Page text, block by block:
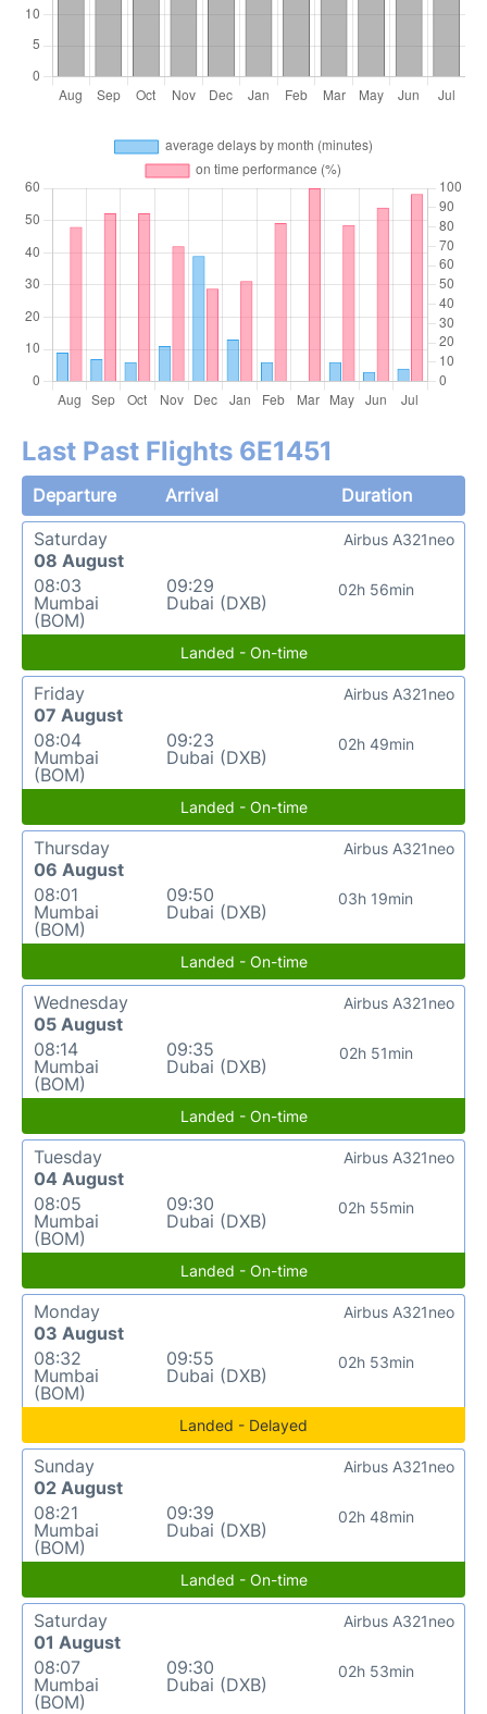
Last Past Flights 6E1451
Departure Arrival
Duration
Saturday
08 August
08:03
Mumbai
(BOM)
09:29
Dubai (DXB)
02h 56min
Airbus A321neo
Landed - On-time
Friday
07 August
08:04
Mumbai
(BOM)
09:23
Dubai (DXB)
02h 49min
Airbus A321neo
Landed - On-time
Thursday
06 August
08:01
Mumbai
(BOM)
09:50
Dubai (DXB)
03h 19min
Airbus A321neo
Landed - On-time
Wednesday
05 August
08:14
Mumbai
(BOM)
09:35
Dubai (DXB)
02h 51min
Airbus A321neo
Landed - On-time
Tuesday
04 August
08:05
Mumbai
(BOM)
09:30
Dubai (DXB)
02h 55min
Airbus A321neo
Landed - On-time
Monday
03 August
08:32
Mumbai
(BOM)
09:55
Dubai (DXB)
02h 53min
Airbus A321neo
Landed - Delayed
Sunday
02 August
08:21
Mumbai
(BOM)
09:39
Dubai (DXB)
02h 48min
Airbus A321neo
Landed - On-time
Saturday
01 August
08:07
Mumbai
(BOM)
09:30
Dubai (DXB)
02h 53min
Airbus A321neo